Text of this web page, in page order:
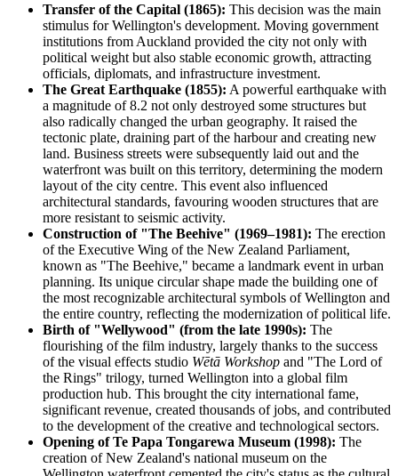
Transfer of the Capital (1865): This decision was the main
stimulus for Wellington's development. Moving government
institutions from Auckland provided the city not only with
political weight but also stable economic growth, attracting
officials, diplomats, and infrastructure investment.
The Great Earthquake (1855): A powerful earthquake with
a magnitude of 8.2 not only destroyed some structures but
also radically changed the urban geography. It raised the
tectonic plate, draining part of the harbour and creating new
land. Business streets were subsequently laid out and the
waterfront was built on this territory, determining the modern
layout of the city centre. This event also influenced
architectural standards, favouring wooden structures that are
more resistant to seismic activity.
Construction of "The Beehive" (1969–1981): The erection
of the Executive Wing of the New Zealand Parliament,
known as "The Beehive," became a landmark event in urban
planning. Its unique circular shape made the building one of
the most recognizable architectural symbols of Wellington and
the entire country, reflecting the modernization of political life.
Birth of "Wellywood" (from the late 1990s): The
flourishing of the film industry, largely thanks to the success
of the visual effects studio Wētā Workshop and "The Lord of
the Rings" trilogy, turned Wellington into a global film
production hub. This brought the city international fame,
significant revenue, created thousands of jobs, and contributed
to the development of the creative and technological sectors.
Opening of Te Papa Tongarewa Museum (1998): The
creation of New Zealand's national museum on the